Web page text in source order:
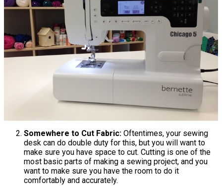
Somewhere to Cut Fabric: Oftentimes, your sewing
desk can do double duty for this, but you will want to
make sure you have space to cut. Cutting is one of the
most basic parts of making a sewing project, and you
want to make sure you have the room to do it
comfortably and accurately.